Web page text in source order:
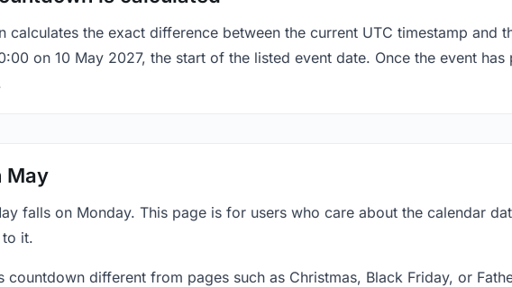
calculates the exact difference between the current UTC timestamp and
on 10 May 2027, the start of the listed event date. Once the event
May
falls on Monday. This page is for users who care about the calendar
it.
countdown different from pages such as Christmas, Black Friday, or